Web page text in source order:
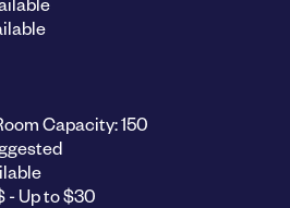
Capacity: 150
- Up to $30